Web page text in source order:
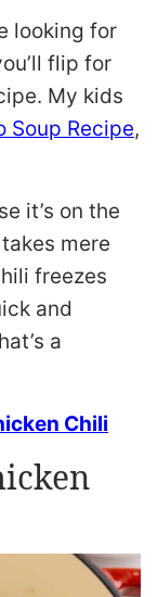
looking for
flip for
My kids
Soup Recipe,
it’s on the
mere
freezes
and
a
Chili